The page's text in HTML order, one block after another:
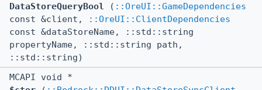
DataStoreQueryBool ( ::OreUI::GameDependencies
const &client,
::OreUI::ClientDependencies
const &dataStoreName, ::std::string
propertyName, ::std::string path,
::std::string)
MCAPI void *